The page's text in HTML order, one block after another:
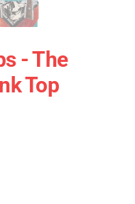
- The
Top